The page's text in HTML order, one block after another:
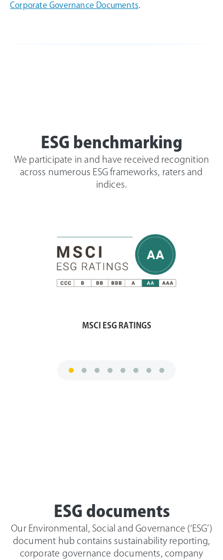
Corporate Governance Documents
ESG benchmarking
We participate in and have received recognition
across numerous ESG frameworks, raters and
indices.
MSCI ESG RATINGS
ESG documents
Our Environmental, Social and Governance (‘ESG’)
document hub contains sustainability reporting,
corporate governance documents, company